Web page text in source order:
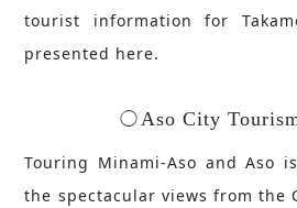
tourist information for
presented here.
Aso City
Touring Minami-Aso and Aso
the spectacular views from the